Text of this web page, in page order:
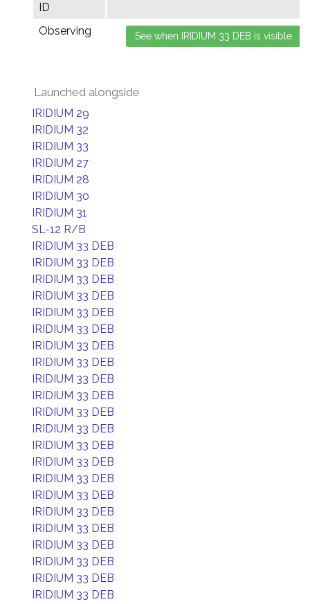
ID
Observing
Launched alongside
IRIDIUM 29
IRIDIUM 32
IRIDIUM 33
IRIDIUM 27
IRIDIUM 28
IRIDIUM 30
IRIDIUM 31
SL-12 R/B
IRIDIUM 33 DEB
IRIDIUM 33 DEB
IRIDIUM 33 DEB
IRIDIUM 33 DEB
IRIDIUM 33 DEB
IRIDIUM 33 DEB
IRIDIUM 33 DEB
IRIDIUM 33 DEB
IRIDIUM 33 DEB
IRIDIUM 33 DEB
IRIDIUM 33 DEB
IRIDIUM 33 DEB
IRIDIUM 33 DEB
IRIDIUM 33 DEB
IRIDIUM 33 DEB
IRIDIUM 33 DEB
IRIDIUM 33 DEB
IRIDIUM 33 DEB
IRIDIUM 33 DEB
IRIDIUM 33 DEB
IRIDIUM 33 DEB
IRIDIUM 33 DEB